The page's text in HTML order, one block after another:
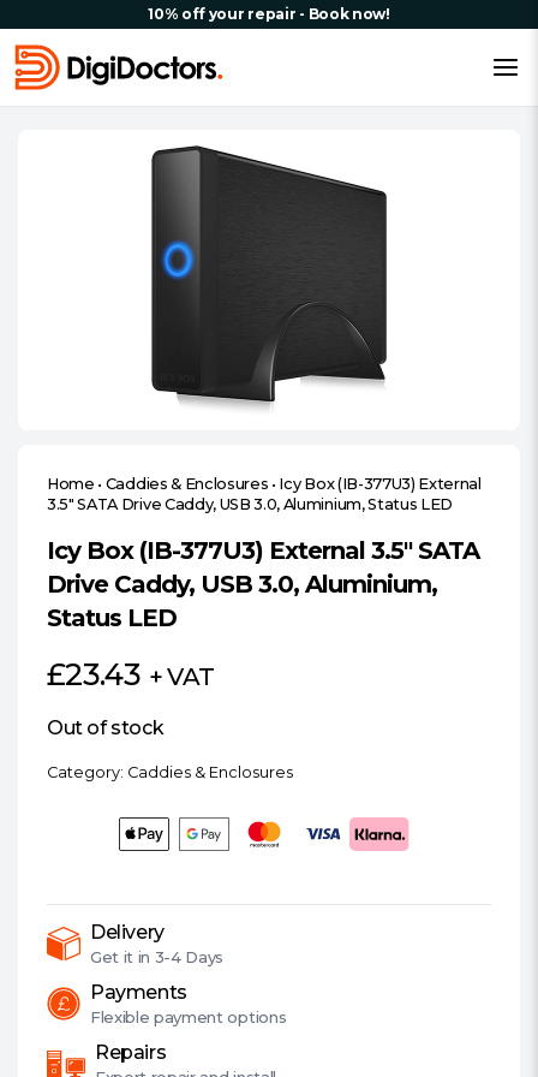
10% off your repair - Book now!
Home • Caddies & Enclosures • Icy Box (IB-377U3) External
3.5″ SATA Drive Caddy, USB 3.0, Aluminium, Status LED
Icy Box (IB-377U3) External 3.5″ SATA
Drive Caddy, USB 3.0, Aluminium,
Status LED
£23.43 + VAT
Out of stock
Category: Caddies & Enclosures
Delivery
Get it in 3-4 Days
Payments
Flexible payment options
Repairs